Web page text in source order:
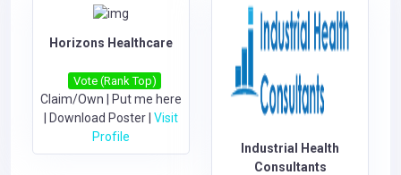
Horizons Healthcare
Vote (Rank Top)
Claim/Own
Put me here
Download Poster Visit
Profile
Industrial Health
Consultants